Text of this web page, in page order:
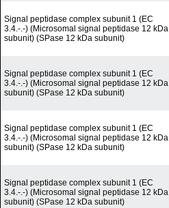
Signal peptidase complex subunit 1 (EC
3.4.-.-) (Microsomal signal peptidase 12 kDa
subunit) (SPase 12 kDa subunit)
Signal peptidase complex subunit 1 (EC
3.4.-.-) (Microsomal signal peptidase 12 kDa
subunit) (SPase 12 kDa subunit)
Signal peptidase complex subunit 1 (EC
3.4.-.-) (Microsomal signal peptidase 12 kDa
subunit) (SPase 12 kDa subunit)
Signal peptidase complex subunit 1 (EC
3.4.-.-) (Microsomal signal peptidase 12 kDa
subunit) (SPase 12 kDa subunit)